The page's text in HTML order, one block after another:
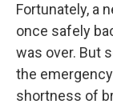
Fortunately, a
once safely
was over. But
the
shortness of